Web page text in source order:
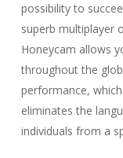
possibility to
superb multiplayer
Honeycam allows
throughout the
performance,
eliminates the
individuals from a